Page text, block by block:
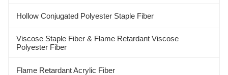
Hollow Conjugated Polyester Staple Fiber
Viscose Staple Fiber & Flame Retardant Viscose
Polyester Fiber
Flame Retardant Acrylic Fiber